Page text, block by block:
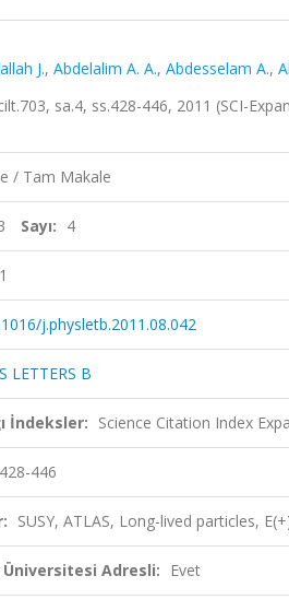
J., Abdelalim A. A., Abdesselam A.,
sa.4, ss.428-446, 2011 (SCI-
/ Tam Makale
Sayı: 4
j.physletb.2011.08.042
LETTERS B
İndeksler: Science Citation Index
446
SUSY, ATLAS, Long-lived particles,
Adresli: Evet